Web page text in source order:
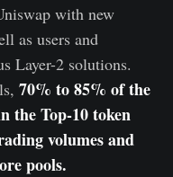
with new
as users and
Layer-2 solutions.
70% to 85% of the
the Top-10 token
volumes and
pools.